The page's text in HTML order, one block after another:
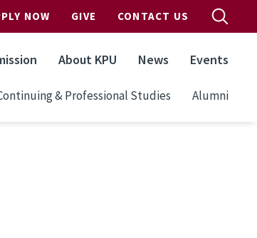
NOW GIVE CONTACT US
About KPU News Events
& Professional Studies Alumni